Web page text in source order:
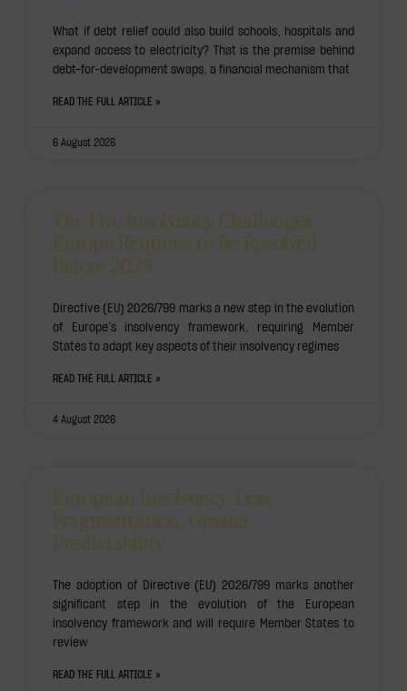
What if debt relief could also build schools, hospitals and
expand access to electricity? That is the premise behind
debt-for-development swaps, a financial mechanism that
READ THE FULL ARTICLE »
6 August 2026
The Five Insolvency Challenges
Europe Requires to Be Resolved
Before 2029
Directive (EU) 2026/799 marks a new step in the evolution
of Europe’s insolvency framework, requiring Member
States to adapt key aspects of their insolvency regimes
READ THE FULL ARTICLE »
4 August 2026
European Insolvency: Less
Fragmentation, Greater
Predictability
The adoption of Directive (EU) 2026/799 marks another
significant step in the evolution of the European
insolvency framework and will require Member States to
review
READ THE FULL ARTICLE »